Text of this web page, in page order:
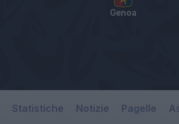
Genoa
Statistiche Notizie Pagelle